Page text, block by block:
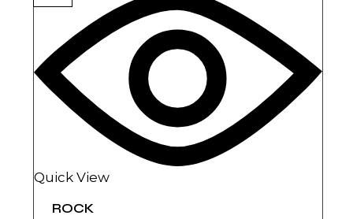
Quick View
ROCK